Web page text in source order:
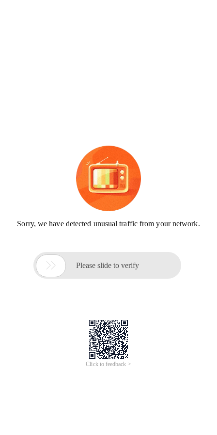
Sorry, we have detected unusual traffic from your network.
 Please slide to verify
Click to feedback >